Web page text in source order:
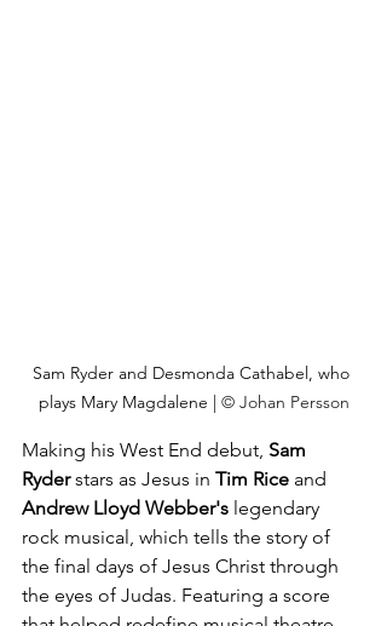
Sam Ryder and Desmonda Cathabel, who
plays Mary Magdalene | © Johan Persson
Making his West End debut, Sam
Ryder stars as Jesus in Tim Rice and
Andrew Lloyd Webber's legendary
rock musical, which tells the story of
the final days of Jesus Christ through
the eyes of Judas. Featuring a score